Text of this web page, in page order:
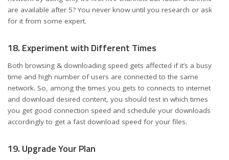
are available after 5? You never know until you research or ask
for it from some expert.
18. Experiment with Different Times
Both browsing & downloading speed gets affected if it’s a busy
time and high number of users are connected to the same
network. So, among the times you gets to connects to internet
and download desired content, you should test in which times
you get good connection speed and schedule your downloads
accordingly to get a fast download speed for your files.
19. Upgrade Your Plan